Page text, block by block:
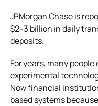
JPMorgan Chase is
$2–3 billion in daily
deposits.
For years, many
experimental
Now financial
based systems